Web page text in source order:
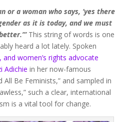
or a woman who says, ‘yes there
as it is today, and we must
This string of words is one
heard a lot lately. Spoken
women’s rights advocate
Adichie in her now-famous
All Be Feminists,” and sampled in
such a clear, international
is a vital tool for change.